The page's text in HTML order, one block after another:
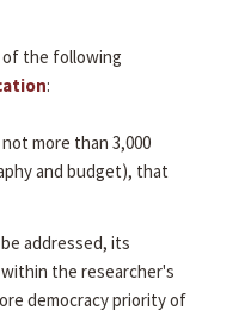
of the following
:
more than 3,000
and budget), that
addressed, its
the researcher's
democracy priority of